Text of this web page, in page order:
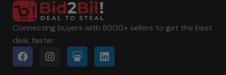
Connecting buyers with 8000+ sellers to get the best
deal, faster.